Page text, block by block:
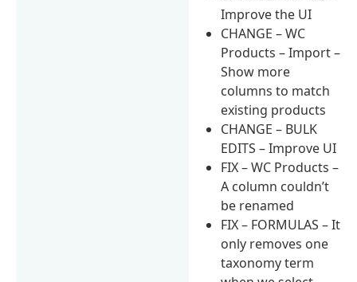
Improve the UI
CHANGE – WC
Products – Import –
Show more
columns to match
existing products
CHANGE – BULK
EDITS – Improve UI
FIX – WC Products –
A column couldn’t
be renamed
FIX – FORMULAS – It
only removes one
taxonomy term